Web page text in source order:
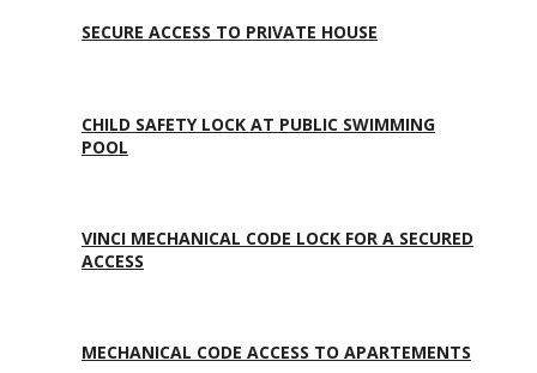
SECURE ACCESS TO PRIVATE HOUSE
CHILD SAFETY LOCK AT PUBLIC SWIMMING
POOL
VINCI MECHANICAL CODE LOCK FOR A SECURED
ACCESS
MECHANICAL CODE ACCESS TO APARTEMENTS